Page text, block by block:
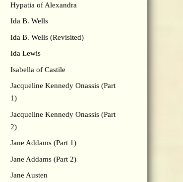
Hypatia of Alexandra
Ida B. Wells
Ida B. Wells (Revisited)
Ida Lewis
Isabella of Castile
Jacqueline Kennedy Onassis (Part
1)
Jacqueline Kennedy Onassis (Part
2)
Jane Addams (Part 1)
Jane Addams (Part 2)
Jane Austen